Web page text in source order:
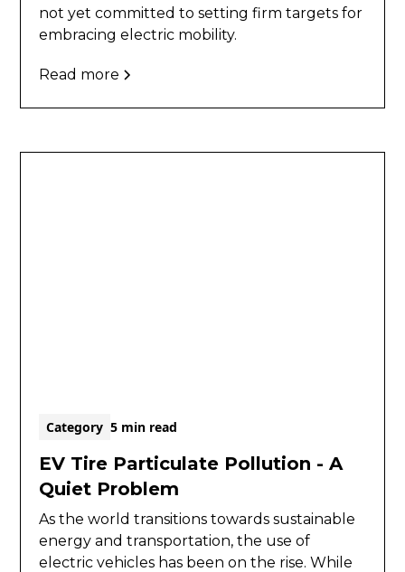
not yet committed to setting firm targets for
embracing electric mobility.
Read more
Category 5 min read
EV Tire Particulate Pollution - A
Quiet Problem
As the world transitions towards sustainable
energy and transportation, the use of
electric vehicles has been on the rise. While